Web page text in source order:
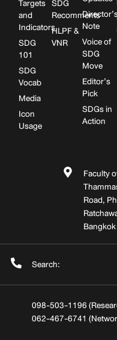
Targets
and
Indicators
SDG
101
SDG
Vocab
Media
Icon
Usage
SDG
Recomments
HLPF &
VNR
Note
Voice of
SDG
Move
Editor’s
Pick
SDGs in
Action
Faculty
Road,
Search:
098-503-1196
062-467-6741